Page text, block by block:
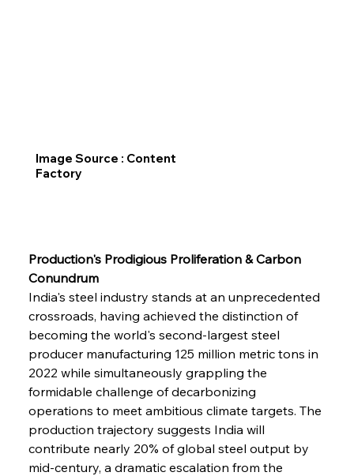
Production's Prodigious Proliferation & Carbon
Conundrum
India's steel industry stands at an unprecedented
crossroads, having achieved the distinction of
becoming the world's second-largest steel
producer manufacturing 125 million metric tons in
2022 while simultaneously grappling the
formidable challenge of decarbonizing
operations to meet ambitious climate targets. The
production trajectory suggests India will
contribute nearly 20% of global steel output by
mid-century, a dramatic escalation from the
Image Source : Content
Factory